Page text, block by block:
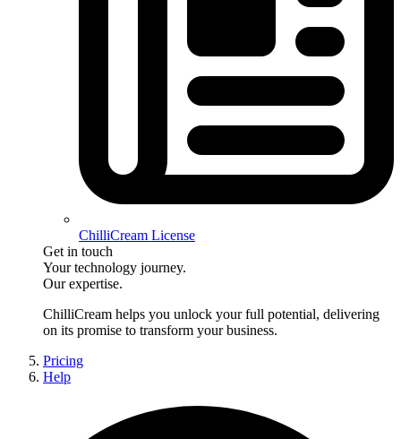
ChilliCream License
Get in touch
Your technology journey.
Our expertise.
ChilliCream helps you unlock your full potential, delivering
on its promise to transform your business.
Pricing
Help